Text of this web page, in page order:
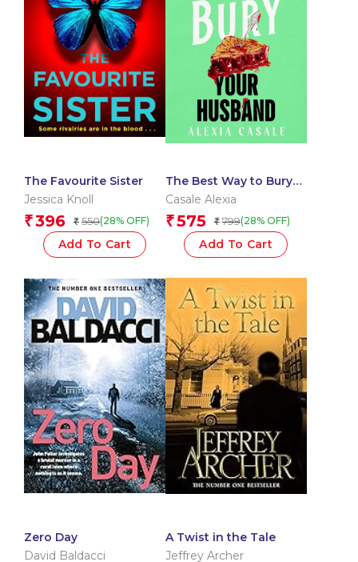
The Favourite Sister
Jessica Knoll
₹396 ₹ 550(28% OFF)
Add To Cart
The Best Way to Bury
Your Husband
Casale Alexia
₹575 ₹ 799(28% OFF)
Add To Cart
Zero Day
David Baldacci
A Twist in the Tale
Jeffrey Archer